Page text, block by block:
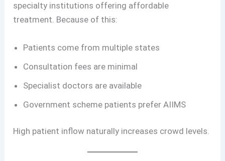
specialty institutions offering affordable
treatment. Because of this:
Patients come from multiple states
Consultation fees are minimal
Specialist doctors are available
Government scheme patients prefer AIIMS
High patient inflow naturally increases crowd levels.